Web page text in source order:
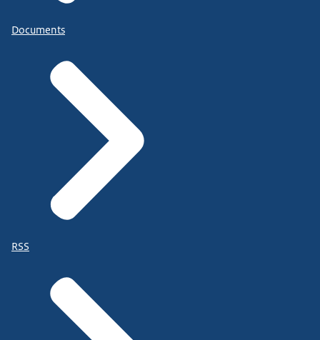
Documents
RSS